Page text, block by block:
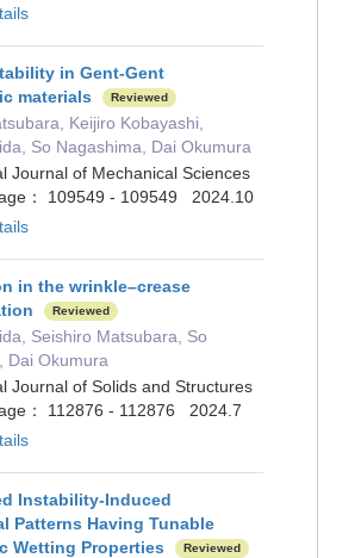
in Gent-Gent
materials
Reviewed
Keijiro Kobayashi,
So Nagashima, Dai Okumura
Journal of Mechanical Sciences
： 109549 - 109549 2024.10
in the wrinkle–crease
Reviewed
Seishiro Matsubara, So
Dai Okumura
Journal of Solids and Structures
： 112876 - 112876 2024.7
Instability‐Induced
Patterns Having Tunable
Wetting Properties
Reviewed